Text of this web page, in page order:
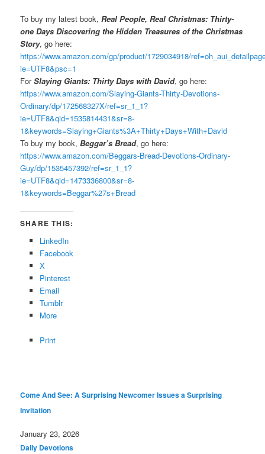
To buy my latest book,Real People, Real Christmas: Thirty-
one Days Discovering the Hidden Treasures of the Christmas
Story, go here:
https://www.amazon.com/gp/product/1729034918/
ie=UTF8&psc=1
ForSlaying Giants: Thirty Days with David, go here:
https://www.amazon.com/Slaying-Giants-Thirty-Devotions-
Ordinary/dp/172568327X/ref=sr_1_1?
ie=UTF8&qid=1535814431&sr=8-
1&keywords=Slaying+Giants%3A+Thirty+Days+With+David
To buy my book,Beggar’s Bread, go here:
https://www.amazon.com/Beggars-Bread-Devotions-Ordinary-
Guy/dp/1535457392/ref=sr_1_1?
ie=UTF8&qid=1473336800&sr=8-
1&keywords=Beggar%27s+Bread
SHARE THIS:
LinkedIn
Facebook
X
Pinterest
Email
Tumblr
More
Print
Come And See: A Surprising Newcomer Issues a Surprising
Invitation
Date
January 23, 2026
In relation to
Daily Devotions